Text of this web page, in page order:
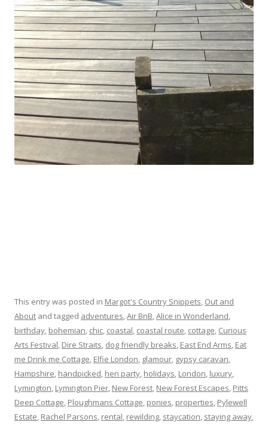
This entry was posted in Margot's Country Snippets, Out and
About and tagged adventures,Air BnB,Alice in Wonderland,
birthday, bohemian, chic, coastal, coastal route, cottage, Curious
Arts Festival, Dire Straits, dog friendly breaks, East End Arms, Eat
me Drink me Cottage, Elfie London, glamour, gypsy caravan,
Hampshire, handpicked, hen party, holidays, London, luxury,
Lymington, Lymington Pier, New Forest, New Forest Escapes, Pitts
Deep Cottage, Ploughmans Cottage, ponies, properties, Pylewell
Estate, Rachel Parsons, rental, rewilding, staycation, staying away,